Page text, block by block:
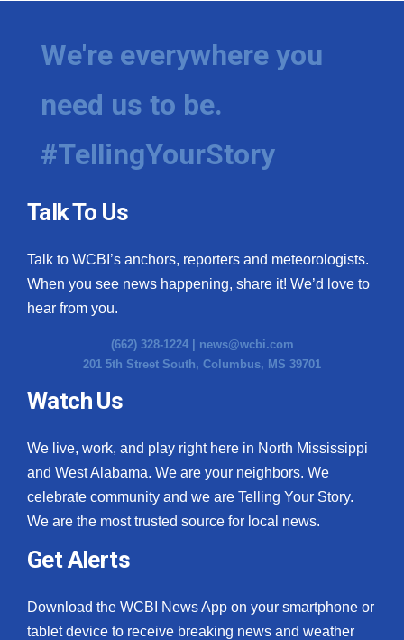
We're everywhere you
need us to be.
#TellingYourStory
Talk To Us
Talk to WCBI’s anchors, reporters and meteorologists.
When you see news happening, share it! We’d love to
hear from you.
(662) 328-1224 | news@wcbi.com
201 5th Street South, Columbus, MS 39701
Watch Us
We live, work, and play right here in North Mississippi
and West Alabama. We are your neighbors. We
celebrate community and we are Telling Your Story.
We are the most trusted source for local news.
Get Alerts
Download the WCBI News App on your smartphone or
tablet device to receive breaking news and weather